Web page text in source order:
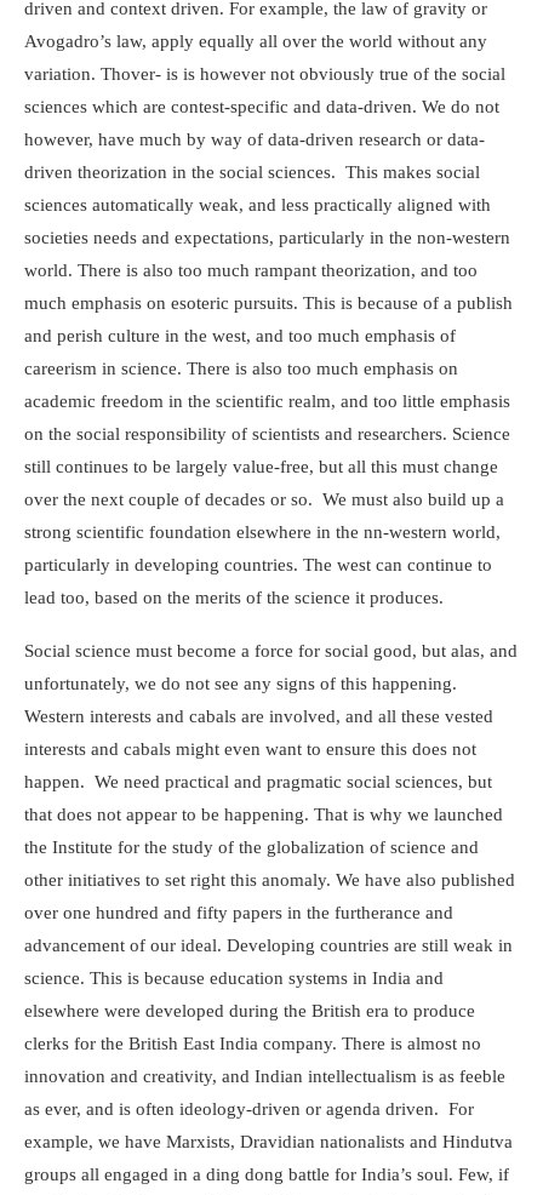
driven and context driven. For example, the law of gravity or
Avogadro’s law, apply equally all over the world without any
variation. Thover- is is however not obviously true of the social
sciences which are contest-specific and data-driven. We do not
however, have much by way of data-driven research or data-
driven theorization in the social sciences. This makes social
sciences automatically weak, and less practically aligned with
societies needs and expectations, particularly in the non-western
world. There is also too much rampant theorization, and too
much emphasis on esoteric pursuits. This is because of a publish
and perish culture in the west, and too much emphasis of
careerism in science. There is also too much emphasis on
academic freedom in the scientific realm, and too little emphasis
on the social responsibility of scientists and researchers. Science
still continues to be largely value-free, but all this must change
over the next couple of decades or so. We must also build up a
strong scientific foundation elsewhere in the nn-western world,
particularly in developing countries. The west can continue to
lead too, based on the merits of the science it produces.
Social science must become a force for social good, but alas, and
unfortunately, we do not see any signs of this happening.
Western interests and cabals are involved, and all these vested
interests and cabals might even want to ensure this does not
happen. We need practical and pragmatic social sciences, but
that does not appear to be happening. That is why we launched
the Institute for the study of the globalization of science and
other initiatives to set right this anomaly. We have also published
over one hundred and fifty papers in the furtherance and
advancement of our ideal. Developing countries are still weak in
science. This is because education systems in India and
elsewhere were developed during the British era to produce
clerks for the British East India company. There is almost no
innovation and creativity, and Indian intellectualism is as feeble
as ever, and is often ideology-driven or agenda driven. For
example, we have Marxists, Dravidian nationalists and Hindutva
groups all engaged in a ding dong battle for India’s soul. Few, if